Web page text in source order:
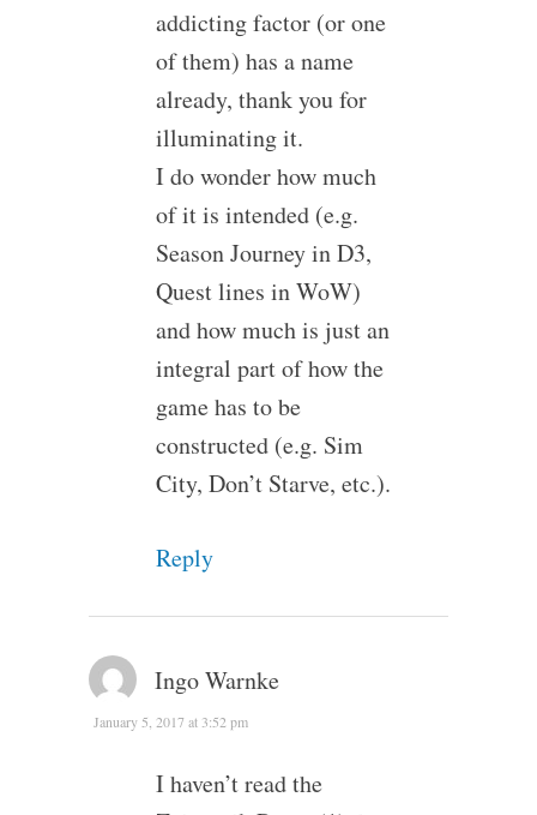
addicting factor (or one
of them) has a name
already, thank you for
illuminating it.
I do wonder how much
of it is intended (e.g.
Season Journey in D3,
Quest lines in WoW)
and how much is just an
integral part of how the
game has to be
constructed (e.g. Sim
City, Don’t Starve, etc.).
Reply
Ingo Warnke
January 5, 2017 at 3:52 pm
I haven’t read the